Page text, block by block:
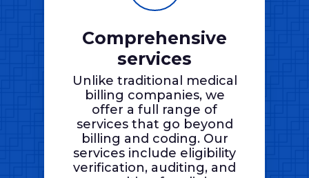
Comprehensive
services
Unlike traditional medical
billing companies, we
offer a full range of
services that go beyond
billing and coding. Our
services include eligibility
verification, auditing, and